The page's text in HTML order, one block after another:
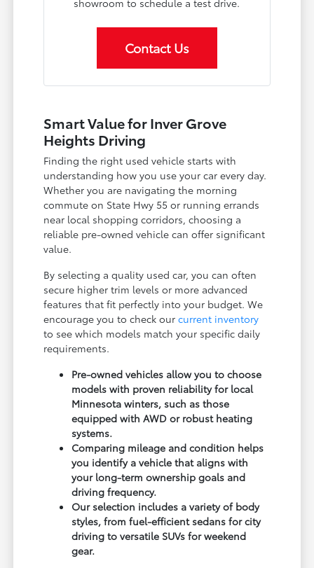
Contact Us
Smart Value for Inver Grove
Heights Driving
Finding the right used vehicle starts with
understanding how you use your car every day.
Whether you are navigating the morning
commute on State Hwy 55 or running errands
near local shopping corridors, choosing a
reliable pre-owned vehicle can offer significant
value.
By selecting a quality used car, you can often
secure higher trim levels or more advanced
features that fit perfectly into your budget. We
encourage you to check ourcurrent inventory
to see which models match your specific daily
requirements.
Pre-owned vehicles allow you to choose
models with proven reliability for local
Minnesota winters, such as those
equipped with AWD or robust heating
systems.
Comparing mileage and condition helps
you identify a vehicle that aligns with
your long-term ownership goals and
driving frequency.
Our selection includes a variety of body
styles, from fuel-efficient sedans for city
driving to versatile SUVs for weekend
gear.